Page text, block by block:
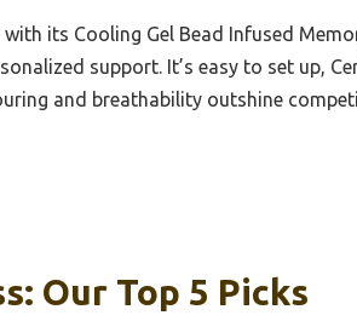
its Cooling Gel Bead Infused
support. It’s easy to set up,
and breathability outshine
Our Top 5 Picks